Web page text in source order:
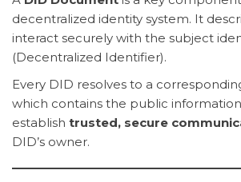
decentralized identity system. It
interact securely with the subject
(Decentralized Identifier).
Every DID resolves to a
which contains the public
establish trusted, secure
DID’s owner.